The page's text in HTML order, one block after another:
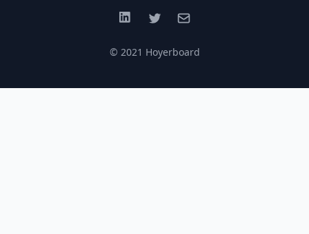
LinkedInTwitterEmail
© 2021 Hoyerboard